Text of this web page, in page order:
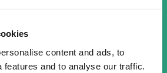
content and ads, to
features and to analyse our traffic.